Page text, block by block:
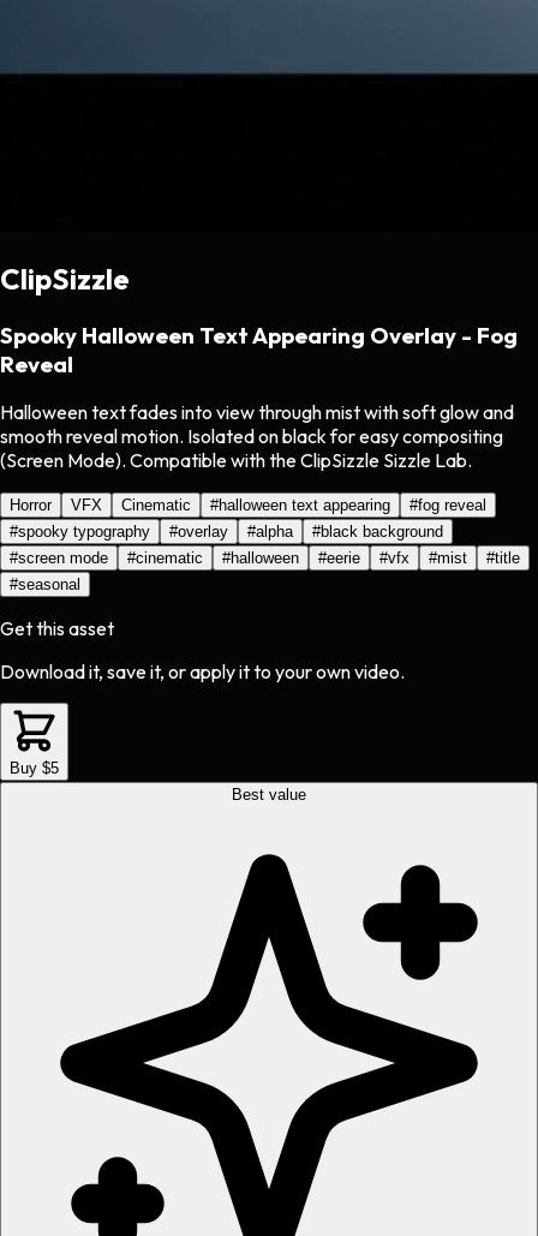
ClipSizzle
Spooky Halloween Text Appearing Overlay - Fog
Reveal
Halloween text fades into view through mist with soft glow and
smooth reveal motion. Isolated on black for easy compositing
(Screen Mode). Compatible with the ClipSizzle Sizzle Lab.
Horror VFX Cinematic #halloween text appearing #fog reveal
#spooky typography #overlay #alpha #black background
#screen mode #cinematic #halloween #eerie #vfx #mist #title
#seasonal
Get this asset
Download it, save it, or apply it to your own video.
Buy $5
Best value